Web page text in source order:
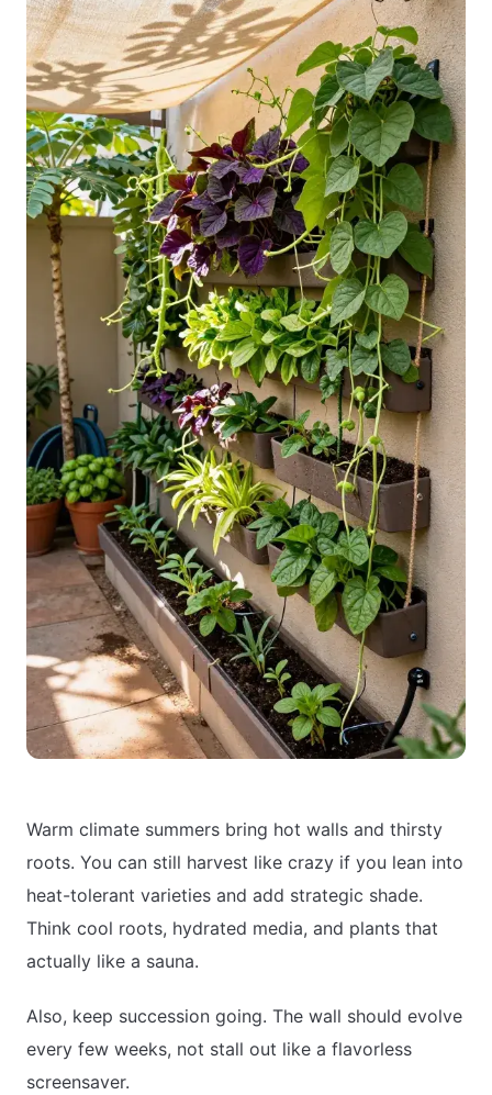
Warm climate summers bring hot walls and thirsty
roots. You can still harvest like crazy if you lean into
heat-tolerant varieties and add strategic shade.
Think cool roots, hydrated media, and plants that
actually like a sauna.
Also, keep succession going. The wall should evolve
every few weeks, not stall out like a flavorless
screensaver.